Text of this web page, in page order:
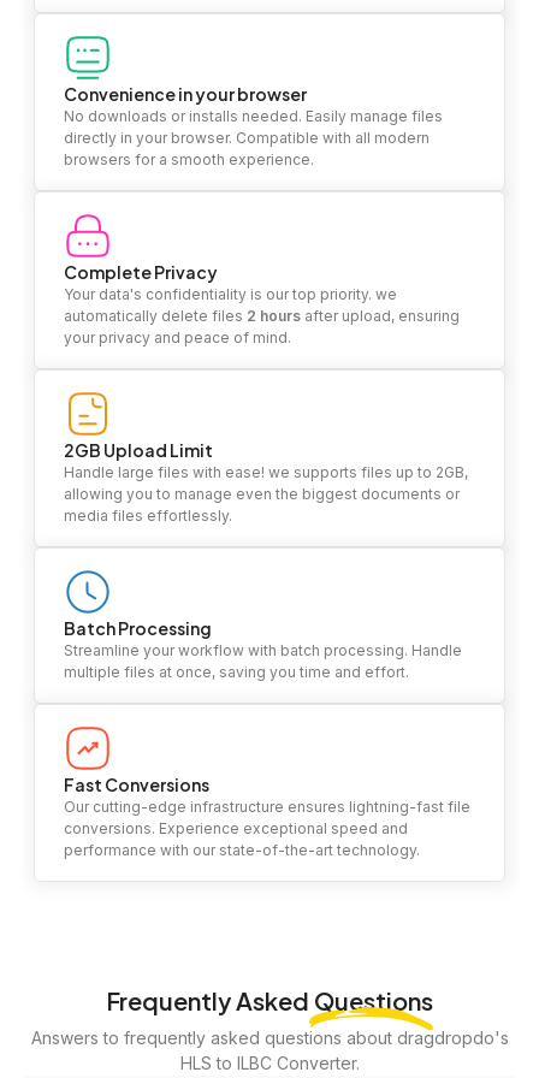
Convenience in your browser
No downloads or installs needed. Easily manage files
directly in your browser. Compatible with all modern
browsers for a smooth experience.
Complete Privacy
Your data's confidentiality is our top priority. we
automatically delete files 2 hours after upload, ensuring
your privacy and peace of mind.
2GB Upload Limit
Handle large files with ease! we supports files up to 2GB,
allowing you to manage even the biggest documents or
media files effortlessly.
Batch Processing
Streamline your workflow with batch processing. Handle
multiple files at once, saving you time and effort.
Fast Conversions
Our cutting-edge infrastructure ensures lightning-fast file
conversions. Experience exceptional speed and
performance with our state-of-the-art technology.
Frequently Asked Questions
Answers to frequently asked questions about dragdropdo's
HLS to ILBC Converter.